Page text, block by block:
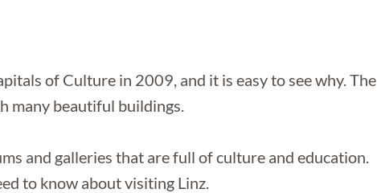
of Culture in 2009, and it is easy to see why. The
many beautiful buildings.
and galleries that are full of culture and education.
to know about visiting Linz.